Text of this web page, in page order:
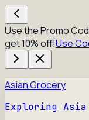
Use the Promo
get 10% off!Use
Asian Grocery
Exploring Asia